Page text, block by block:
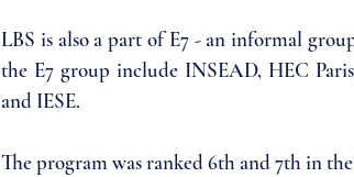
LBS is also a part of E7 - an informal
the E7 group include INSEAD, HEC
and IESE.
The program was ranked 6th and 7th in